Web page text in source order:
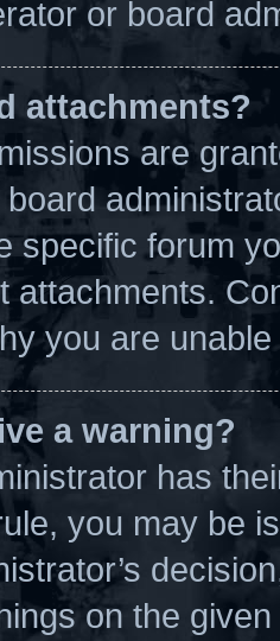
or board
attachments?
are
specific forum
attachments.
you are
a warning?
has
you may be
on the